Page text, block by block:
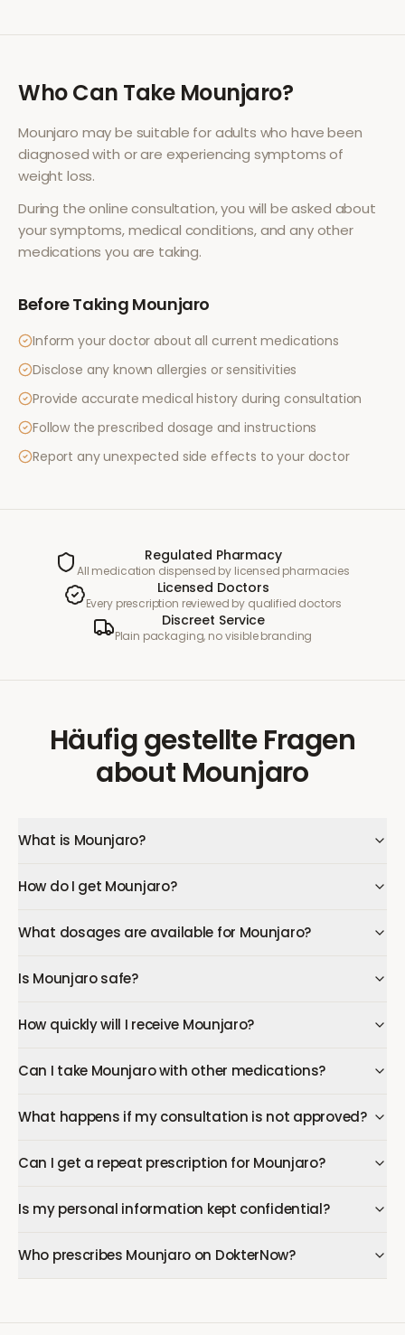
Who Can Take Mounjaro?
Mounjaro may be suitable for adults who have been
diagnosed with or are experiencing symptoms of
weight loss.
During the online consultation, you will be asked about
your symptoms, medical conditions, and any other
medications you are taking.
Before Taking Mounjaro
Inform your doctor about all current medications
Disclose any known allergies or sensitivities
Provide accurate medical history during consultation
Follow the prescribed dosage and instructions
Report any unexpected side effects to your doctor
Regulated Pharmacy
All medication dispensed by licensed pharmacies
Licensed Doctors
Every prescription reviewed by qualified doctors
Discreet Service
Plain packaging, no visible branding
Häufig gestellte Fragen
about Mounjaro
What is Mounjaro?
How do I get Mounjaro?
What dosages are available for Mounjaro?
Is Mounjaro safe?
How quickly will I receive Mounjaro?
Can I take Mounjaro with other medications?
What happens if my consultation is not approved?
Can I get a repeat prescription for Mounjaro?
Is my personal information kept confidential?
Who prescribes Mounjaro on DokterNow?